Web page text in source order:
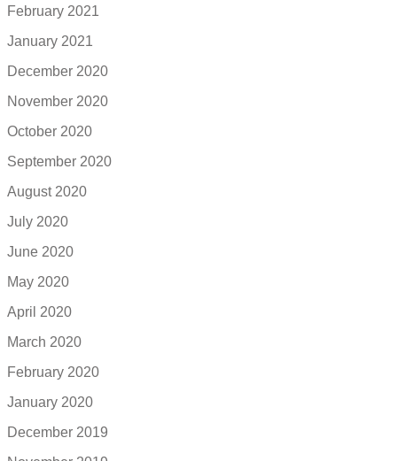
February 2021
January 2021
December 2020
November 2020
October 2020
September 2020
August 2020
July 2020
June 2020
May 2020
April 2020
March 2020
February 2020
January 2020
December 2019